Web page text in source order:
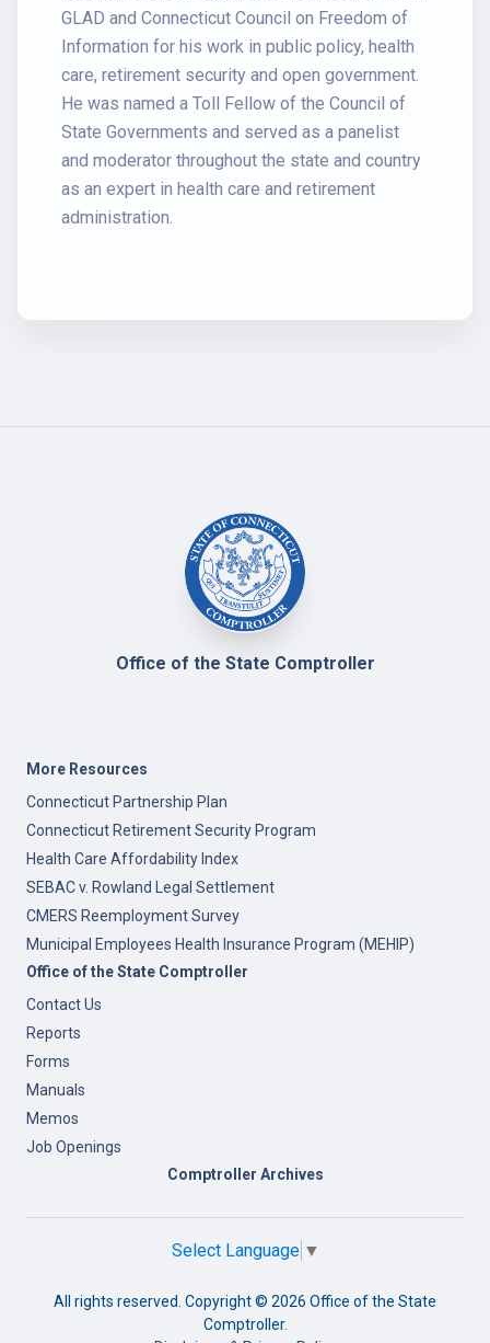
GLAD and Connecticut Council on Freedom of
Information for his work in public policy, health
care, retirement security and open government.
He was named a Toll Fellow of the Council of
State Governments and served as a panelist
and moderator throughout the state and country
as an expert in health care and retirement
administration.
Office of the State Comptroller
More Resources
Connecticut Partnership Plan
Connecticut Retirement Security Program
Health Care Affordability Index
SEBAC v. Rowland Legal Settlement
CMERS Reemployment Survey
Municipal Employees Health Insurance Program (MEHIP)
Office of the State Comptroller
Contact Us
Reports
Forms
Manuals
Memos
Job Openings
Comptroller Archives
Select Language ▼
All rights reserved. Copyright © 2026 Office of the State
Comptroller.